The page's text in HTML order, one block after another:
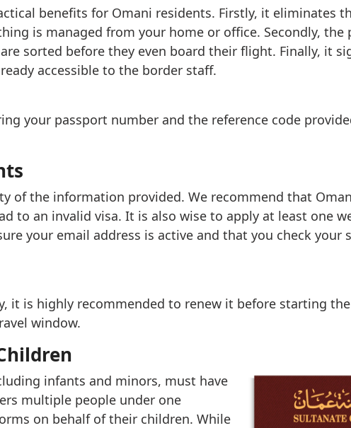
benefits for Omani residents. Firstly, it eliminates
is managed from your home or office. Secondly, the
sorted before they even board their flight. Finally, it
accessible to the border staff.
your passport number and the reference code
of the information provided. We recommend that
to an invalid visa. It is also wise to apply at least one
your email address is active and that you check your
it is highly recommended to renew it before starting
window.
infants and minors, must have
multiple people under one
on behalf of their children. While